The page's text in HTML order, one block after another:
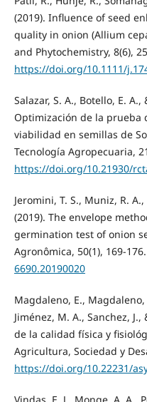
(2019). Influence of seed
quality in onion (Allium
and Phytochemistry, 8(6),
https://doi.org/10.1111/
Salazar, S. A., Botello, E. A.,
Optimización de la prueba
viabilidad en semillas de
Tecnología Agropecuaria,
https://doi.org/10.21930/
Jeromini, T. S., Muniz, R.
(2019). The envelope
germination test of onion
Agronômica, 50(1), 169-176.
6690.20190020
Magdaleno, E.,
Jiménez, M. A., Sanchez, J.,
de la calidad física y
Agricultura, Sociedad y
https://doi.org/10.22231/